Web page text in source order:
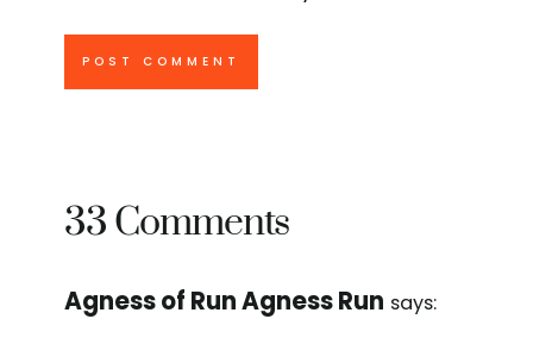
33 Comments
Agness of Run Agness Run says: